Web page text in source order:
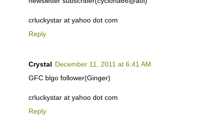
crluckystar at yahoo dot com
Reply
Crystal December 11, 2011 at 6:41 AM
GFC blgo follower(Ginger)
crluckystar at yahoo dot com
Reply